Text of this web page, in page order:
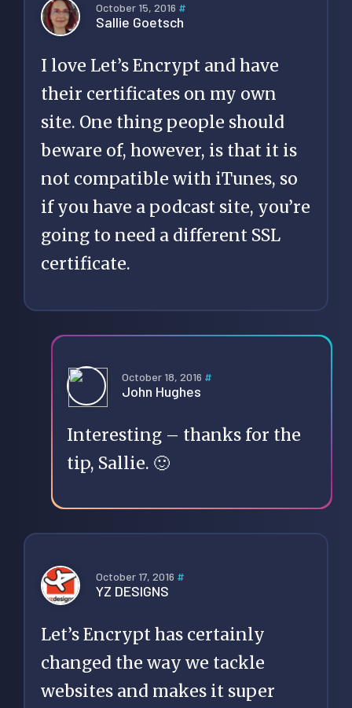
October 15, 2016 #
Sallie Goetsch
I love Let’s Encrypt and have
their certificates on my own
site. One thing people should
beware of, however, is that it is
not compatible with iTunes, so
if you have a podcast site, you’re
going to need a different SSL
certificate.
October 18, 2016 #
John Hughes
Interesting – thanks for the
tip, Sallie. 🙂
October 17, 2016 #
YZ DESIGNS
Let’s Encrypt has certainly
changed the way we tackle
websites and makes it super